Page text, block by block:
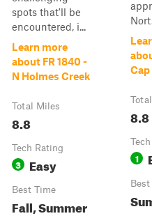
spots that'll be
encountered, i...
Learn more
about FR 1840 -
N Holmes Creek
Total Miles
8.8
Tech Rating
3 Easy
Best Time
Fall, Summer
Cap
8.8
1